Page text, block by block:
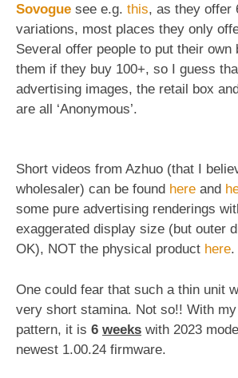
Sovogue see e.g. this, as they offer
variations, most places they only
Several offer people to put their own
them if they buy 100+, so I guess
advertising images, the retail box
are all ‘Anonymous’.
Short videos from Azhuo (that I
wholesaler) can be found here and
some pure advertising renderings
exaggerated display size (but outer
OK), NOT the physical product here.
One could fear that such a thin unit
very short stamina. Not so!! With
pattern, it is 6 weeks with 2023
newest 1.00.24 firmware.